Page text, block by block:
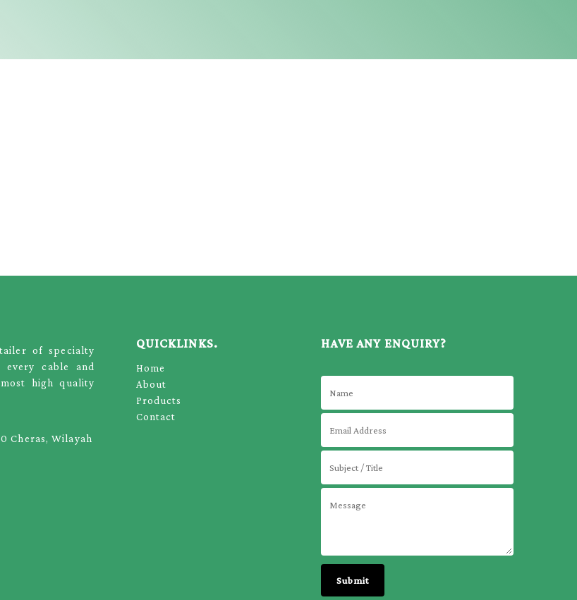
of specialty
cable and
high quality
Cheras, Wilayah
QUICKLINKS.
Home
About
Products
Contact
HAVE ANY ENQUIRY?